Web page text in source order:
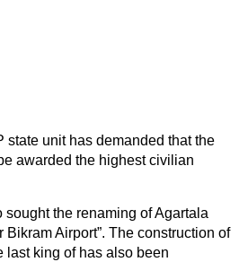
state unit has demanded that the
awarded the highest civilian
the renaming of Agartala
Airport”. The construction of
last king of has also been